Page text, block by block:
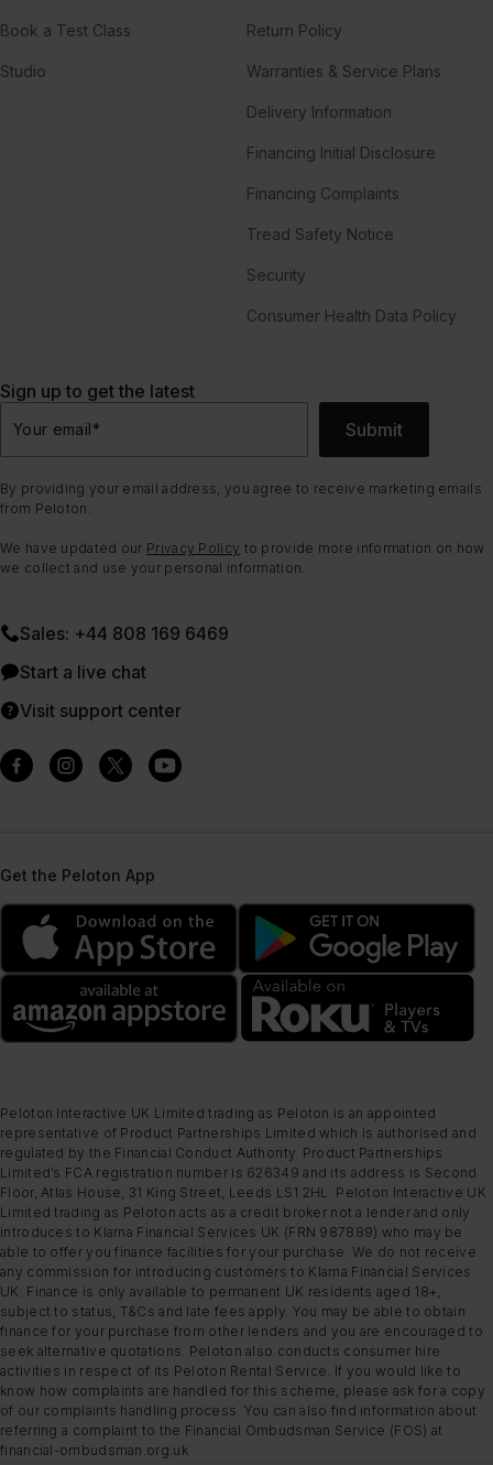
Book a Test Class
Studio
Return Policy
Warranties & Service Plans
Delivery Information
Financing Initial Disclosure
Financing Complaints
Tread Safety Notice
Security
Consumer Health Data Policy
Sign up to get the latest
Your email* Submit
By providing your email address, you agree to receive marketing emails
from Peloton.
We have updated our Privacy Policy to provide more information on how
we collect and use your personal information.
Sales: +44 808 169 6469
Start a live chat
Visit support center
Get the Peloton App
Peloton Interactive UK Limited trading as Peloton is an appointed
representative of Product Partnerships Limited which is authorised and
regulated by the Financial Conduct Authority. Product Partnerships
Limited’s FCA registration number is 626349 and its address is Second
Floor, Atlas House, 31 King Street, Leeds LS1 2HL. Peloton Interactive UK
Limited trading as Peloton acts as a credit broker not a lender and only
introduces to Klarna Financial Services UK (FRN 987889) who may be
able to offer you finance facilities for your purchase. We do not receive
any commission for introducing customers to Klarna Financial Services
UK. Finance is only available to permanent UK residents aged 18+,
subject to status, T&Cs and late fees apply. You may be able to obtain
finance for your purchase from other lenders and you are encouraged to
seek alternative quotations. Peloton also conducts consumer hire
activities in respect of its Peloton Rental Service. If you would like to
know how complaints are handled for this scheme, please ask for a copy
of our complaints handling process. You can also find information about
referring a complaint to the Financial Ombudsman Service (FOS) at
financial-ombudsman.org.uk